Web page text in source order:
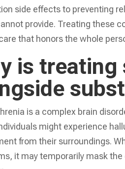
side effects to preventing
provide. Treating these
that honors the whole
is treating
is a complex brain
might experience
from their surroundings.
it may temporarily mask